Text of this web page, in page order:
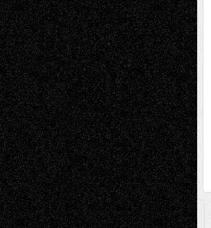
A Tribute To The Founder